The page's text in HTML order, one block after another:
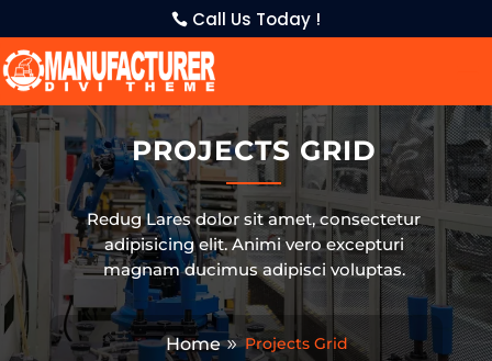
Call Us Today !
PROJECTS GRID
Redug Lares dolor sit amet, consectetur
adipisicing elit. Animi vero excepturi
magnam ducimus adipisci voluptas.
Home Projects Grid